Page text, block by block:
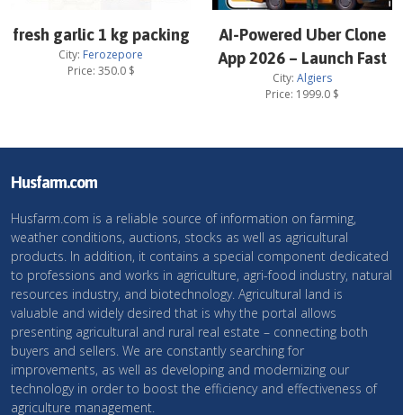
fresh garlic 1 kg packing
City: Ferozepore
Price: 350.0$
AI-Powered Uber Clone
App 2026 – Launch Fast
City: Algiers
Price: 1999.0 $
Husfarm.com
Husfarm.com is a reliable source of information on farming,
weather conditions, auctions, stocks as well as agricultural
products. In addition, it contains a special component dedicated
to professions and works in agriculture, agri-food industry, natural
resources industry, and biotechnology. Agricultural land is
valuable and widely desired that is why the portal allows
presenting agricultural and rural real estate – connecting both
buyers and sellers. We are constantly searching for
improvements, as well as developing and modernizing our
technology in order to boost the efficiency and effectiveness of
agriculture management.